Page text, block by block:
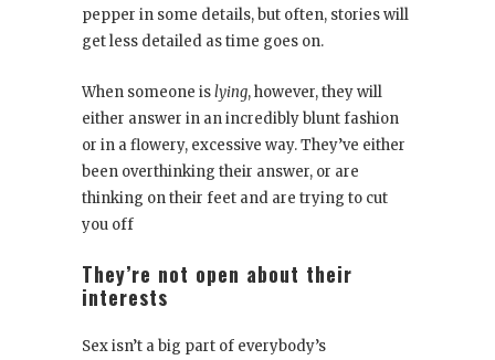
pepper in some details, but often, stories will
get less detailed as time goes on.
When someone islying, however, they will
either answer in an incredibly blunt fashion
or in a flowery, excessive way. They’ve either
been overthinking their answer, or are
thinking on their feet and are trying to cut
you off
They’re not open about their
interests
Sex isn’t a big part of everybody’s